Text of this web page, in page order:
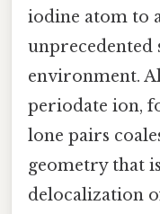
iodine atom to
unprecedented
environment.
periodate ion,
lone pairs
geometry that
delocalization